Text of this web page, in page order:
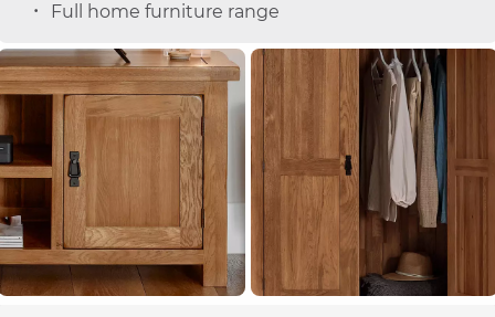
Full home furniture range